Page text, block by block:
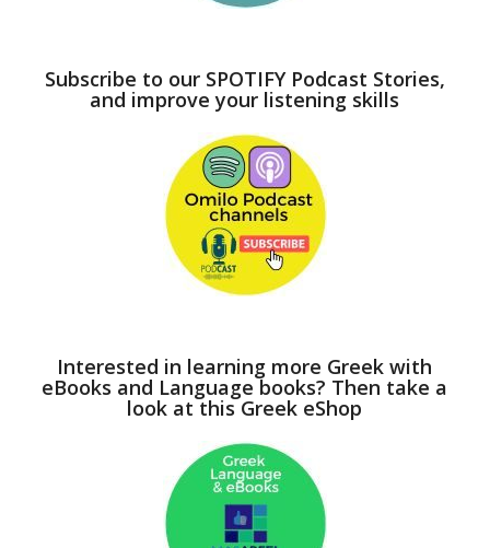
Subscribe to our SPOTIFY Podcast Stories,
and improve your listening skills
Interested in learning more Greek with
eBooks and Language books? Then take a
look at this Greek eShop